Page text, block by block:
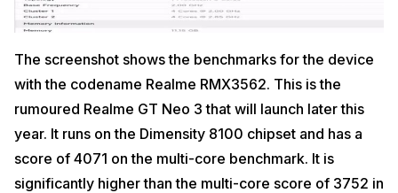
The screenshot shows the benchmarks for the device
with the codename Realme RMX3562. This is the
rumoured Realme GT Neo 3 that will launch later this
year. It runs on the Dimensity 8100 chipset and has a
score of 4071 on the multi-core benchmark. It is
significantly higher than the multi-core score of 3752 in